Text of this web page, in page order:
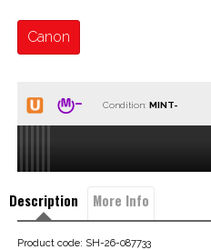
Canon
Condition:
Description More Info
Product code: SH-26-087733